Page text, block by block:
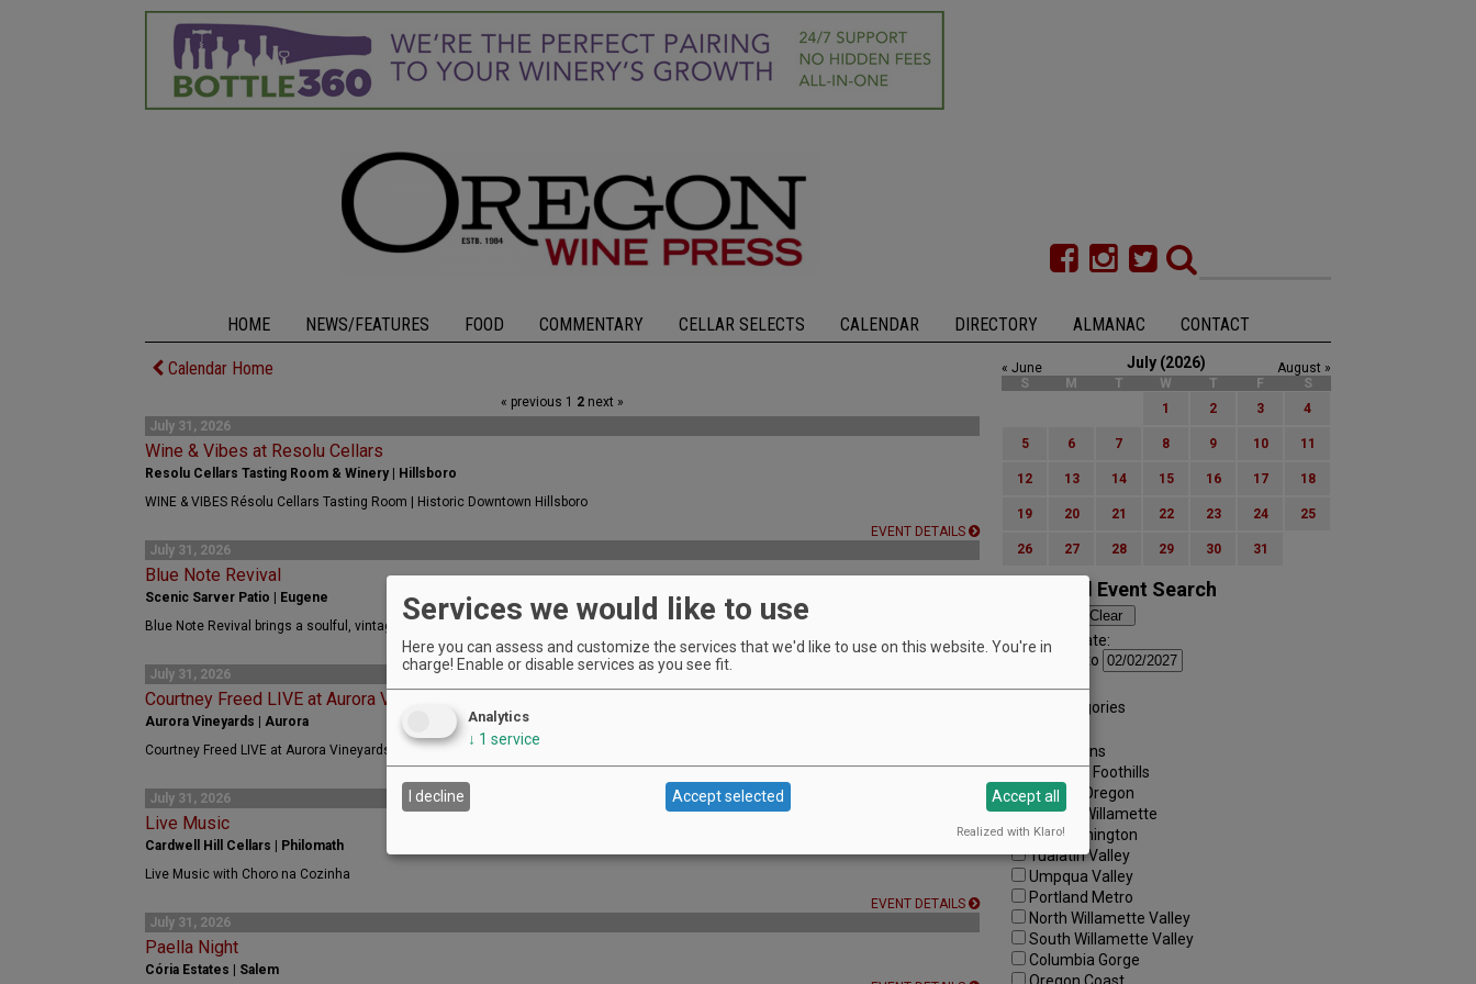
HOME NEWS/FEATURES FOOD COMMENTARY CELLAR SELECTS CALENDAR DIRECTORY ALMANAC CONTACT
Calendar Home
« previous 1 2 next »
July 31, 2026
Wine & Vibes at Resolu Cellars
Resolu Cellars Tasting Room & Winery | Hillsboro
WINE & VIBES Résolu Cellars Tasting Room | Historic Downtown Hillsboro
EVENT DETAILS
July 31, 2026
Blue Note Revival
Scenic Sarver Patio | Eugene
Blue Note Revival brings a soulful, vintage, roots, rock and groove vibe.
EVENT DETAILS
July 31, 2026
Courtney Freed LIVE at Aurora Vineyards
Aurora Vineyards | Aurora
Courtney Freed LIVE at Aurora Vineyards
July 31, 2026
Live Music
Cardwell Hill Cellars | Philomath
Live Music with Choro na Cozinha
EVENT DETAILS
July 31, 2026
Paella Night
Cória Estates | Salem
July (2026)
« June
August »
S
M T W T F
S
1
2 3 4
5 6 7 8 9 10 11
12 13 14 15 16 17 18
19 20 21 22 23 24 25
26 27 28 29 30 31
Advanced Event Search
Search by Date:
to
Categories:
All Categories
All Regions
Cascade Foothills
Central Oregon
Central Willamette
SW Washington
Tualatin Valley
Umpqua Valley
Portland Metro
North Willamette Valley
South Willamette Valley
Columbia Gorge
Services we would like to use
Here you can assess and customize the services that we'd like to use on this website. You're in
charge! Enable or disable services as you see fit.
Analytics
↓ 1 service
I decline Accept selected Accept all
Realized with Klaro!